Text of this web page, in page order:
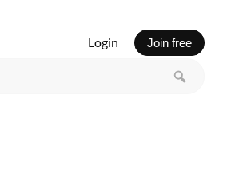
Login Join free